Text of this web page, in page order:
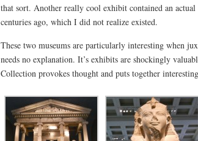
that sort. Another really cool exhibit contained an
centuries ago, which I did not realize existed.
These two museums are particularly interesting when
needs no explanation. It’s exhibits are shockingly
Collection provokes thought and puts together